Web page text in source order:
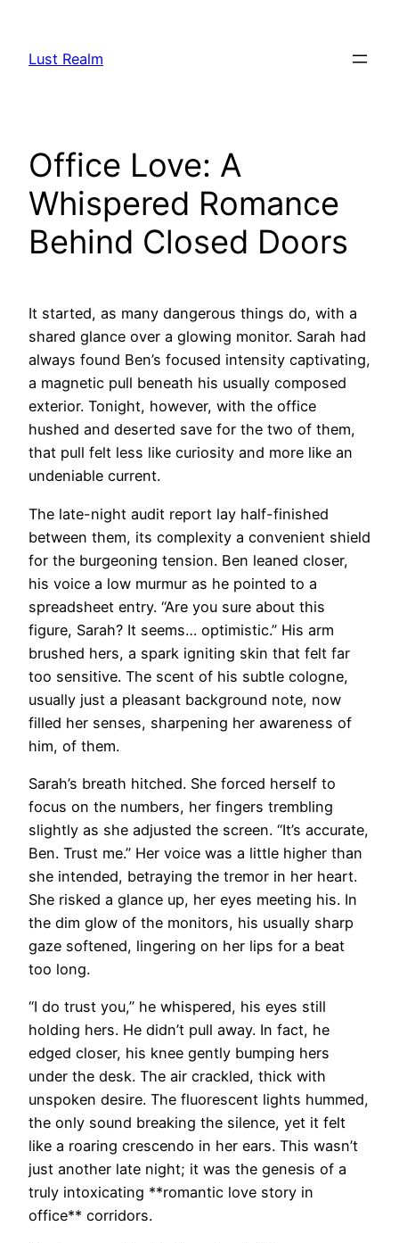
content
Lust Realm
Office Love: A
Whispered Romance
Behind Closed Doors
It started, as many dangerous things do, with a
shared glance over a glowing monitor. Sarah had
always found Ben’s focused intensity captivating,
a magnetic pull beneath his usually composed
exterior. Tonight, however, with the office
hushed and deserted save for the two of them,
that pull felt less like curiosity and more like an
undeniable current.
The late-night audit report lay half-finished
between them, its complexity a convenient shield
for the burgeoning tension. Ben leaned closer,
his voice a low murmur as he pointed to a
spreadsheet entry. “Are you sure about this
figure, Sarah? It seems… optimistic.” His arm
brushed hers, a spark igniting skin that felt far
too sensitive. The scent of his subtle cologne,
usually just a pleasant background note, now
filled her senses, sharpening her awareness of
him, of them.
Sarah’s breath hitched. She forced herself to
focus on the numbers, her fingers trembling
slightly as she adjusted the screen. “It’s accurate,
Ben. Trust me.” Her voice was a little higher than
she intended, betraying the tremor in her heart.
She risked a glance up, her eyes meeting his. In
the dim glow of the monitors, his usually sharp
gaze softened, lingering on her lips for a beat
too long.
“I do trust you,” he whispered, his eyes still
holding hers. He didn’t pull away. In fact, he
edged closer, his knee gently bumping hers
under the desk. The air crackled, thick with
unspoken desire. The fluorescent lights hummed,
the only sound breaking the silence, yet it felt
like a roaring crescendo in her ears. This wasn’t
just another late night; it was the genesis of a
truly intoxicating **romantic love story in
office** corridors.